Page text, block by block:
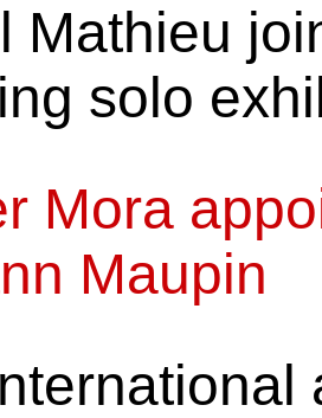
Mathieu
solo
Mora
Maupin